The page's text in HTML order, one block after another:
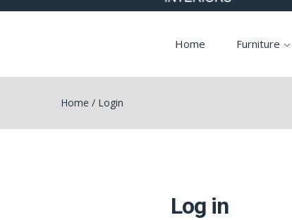
Home Furniture
Home / Login
Log in